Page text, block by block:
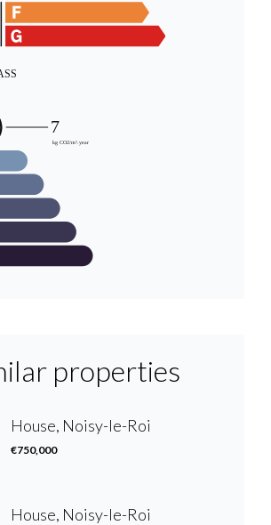
properties
House, Noisy-le-Roi
€750,000
House, Noisy-le-Roi